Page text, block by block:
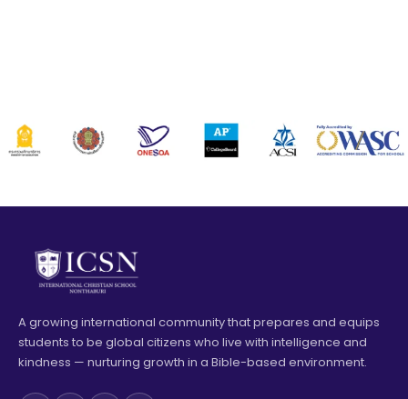
A growing international community that prepares and equips
students to be global citizens who live with intelligence and
kindness — nurturing growth in a Bible-based environment.